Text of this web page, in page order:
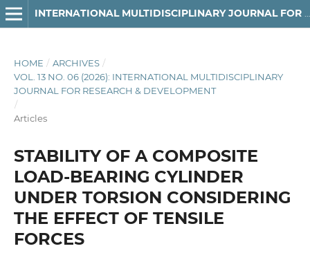
HOME / ARCHIVES /
VOL. 13 NO. 06 (2026): INTERNATIONAL MULTIDISCIPLINARY
JOURNAL FOR RESEARCH & DEVELOPMENT
/
Articles
STABILITY OF A COMPOSITE
LOAD-BEARING CYLINDER
UNDER TORSION CONSIDERING
THE EFFECT OF TENSILE
FORCES